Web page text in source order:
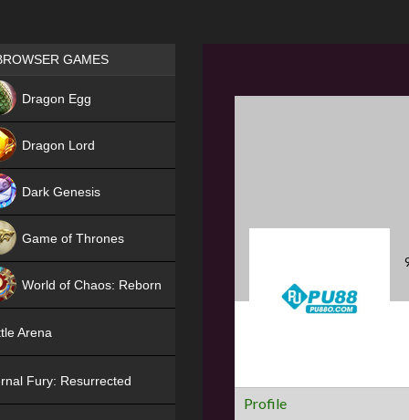
Profile
Games place
GAMES
Dragon Egg
Dragon Lord
Dark Genesis
Game of Thrones
World of Chaos: Reborn
Arena
Fury: Resurrected